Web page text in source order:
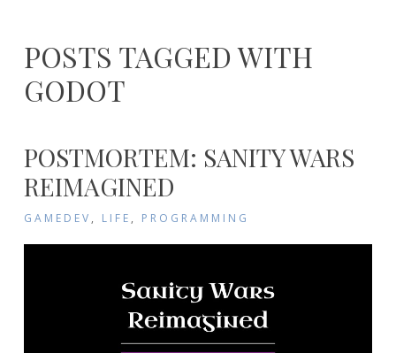
POSTS TAGGED WITH
GODOT
POSTMORTEM: SANITY WARS
REIMAGINED
GAMEDEV , LIFE , PROGRAMMING